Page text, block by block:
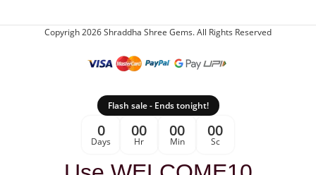
Copyrigh 2026 Shraddha Shree Gems. All Rights Reserved
Flash sale - Ends tonight!
0
Days
00
Hr
00
Min
00
Sc